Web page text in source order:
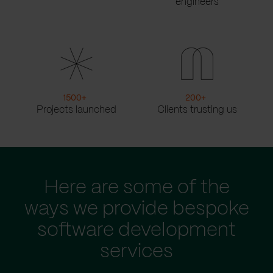
engineers
1500+
Projects launched
200+
Clients trusting us
Here are some of the
ways we provide bespoke
software development
services